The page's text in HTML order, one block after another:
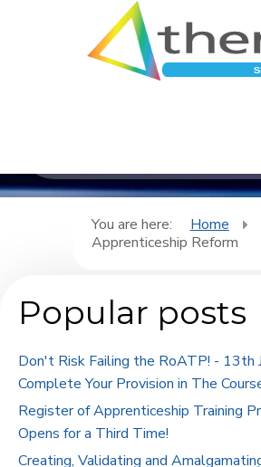
Features
Downloads
Pricing
You are here: Home
Apprenticeship Reform
Popular posts
Don't Risk Failing the RoATP! - 13th
Complete Your Provision in The
Register of Apprenticeship Training
Opens for a Third Time!
Creating, Validating and